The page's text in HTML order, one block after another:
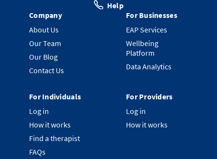
Help
Company
About Us
Our Team
Our Blog
Contact Us
For Businesses
EAP Services
Wellbeing
Platform
Data Analytics
For Individuals
Log in
How it works
Find a therapist
FAQs
For Providers
Log in
How it works